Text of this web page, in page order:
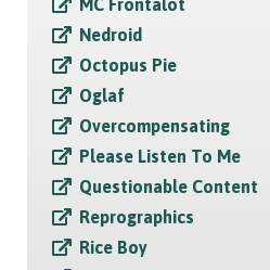
MC Frontalot
Nedroid
Octopus Pie
Oglaf
Overcompensating
Please Listen To Me
Questionable Content
Reprographics
Rice Boy